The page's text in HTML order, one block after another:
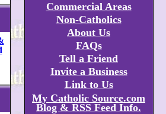
Commercial Areas
Non-Catholics
About Us
FAQs
Tell a Friend
Invite a Business
Link to Us
My Catholic Source.com
Blog & RSS Feed Info.